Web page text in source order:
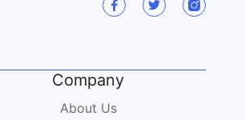
Company
About Us